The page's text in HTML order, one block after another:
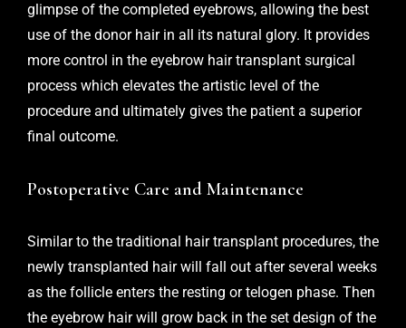
glimpse of the completed eyebrows, allowing the best
use of the donor hair in all its natural glory. It provides
more control in the eyebrow hair transplant surgical
process which elevates the artistic level of the
procedure and ultimately gives the patient a superior
final outcome.
Postoperative Care and Maintenance
Similar to the traditional hair transplant procedures, the
newly transplanted hair will fall out after several weeks
as the follicle enters the resting or telogen phase. Then
the eyebrow hair will grow back in the set design of the